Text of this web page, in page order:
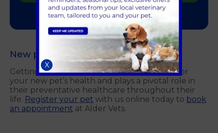
New puppy?
Getting your puppy vaccinated is essential for
your new pet’s health and plays a pivotal role in
their preventative healthcare throughout their
life. Register your pet with us online today to book
an appointment at Alder Vets.
X